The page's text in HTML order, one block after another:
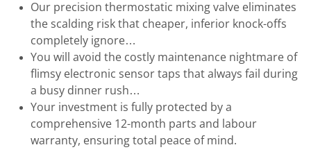
Our precision thermostatic mixing valve eliminates
the scalding risk that cheaper, inferior knock-offs
completely ignore…
You will avoid the costly maintenance nightmare of
flimsy electronic sensor taps that always fail during
a busy dinner rush…
Your investment is fully protected by a
comprehensive 12-month parts and labour
warranty, ensuring total peace of mind.